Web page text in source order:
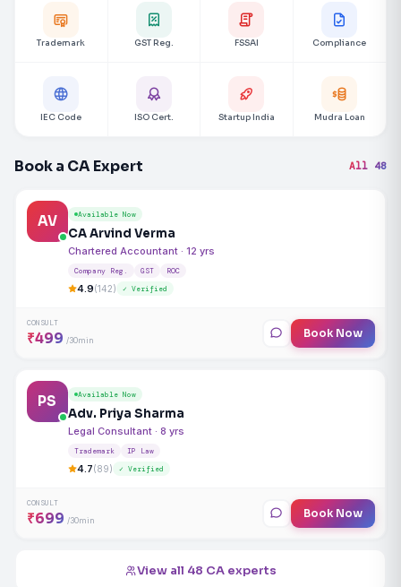
Trademark GST Reg. FSSAI Compliance
IEC Code ISO Cert. Startup India Mudra Loan
Book a CA Expert All 48
AV Available Now
CA Arvind Verma
Chartered Accountant · 12 yrs
Company Reg. GST ROC
4.9(142) ✓ Verified
CONSULT
₹499 /30min Book Now
PS Available Now
Adv. Priya Sharma
Legal Consultant · 8 yrs
Trademark IP Law
4.7(89) ✓ Verified
CONSULT
₹699 /30min Book Now
View all 48 CA experts